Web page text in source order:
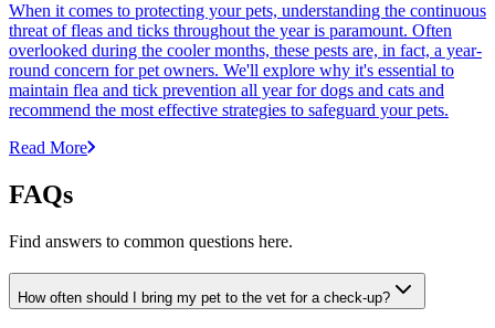
When it comes to protecting your pets, understanding the continuous
threat of fleas and ticks throughout the year is paramount. Often
overlooked during the cooler months, these pests are, in fact, a year-
round concern for pet owners. We'll explore why it's essential to
maintain flea and tick prevention all year for dogs and cats and
recommend the most effective strategies to safeguard your pets.
Read More
FAQs
Find answers to common questions here.
How often should I bring my pet to the vet for a check-up?